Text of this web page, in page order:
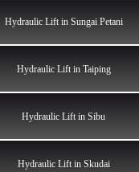
Hydraulic Lift in Sungai Petani
Hydraulic Lift in Taiping
Hydraulic Lift in Sibu
Hydraulic Lift in Skudai